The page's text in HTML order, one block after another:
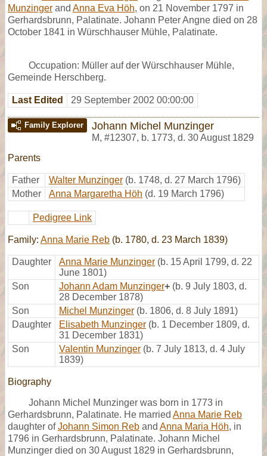
Munzinger and Anna Eva Höh, on 21 November 1797 in
Gerhardsbrunn, Palatinate. Johann Peter Angne died on 28
October 1841 in Würschhauser Mühle, Palatinate.
Occupation: Müller auf der Würschhauser Mühle,
Gemeinde Herschberg.
Last Edited 29 September 2002 00:00:00
Family Explorer Johann Michel Munzinger
M, #12307, b. 1773, d. 30 August 1829
Parents
Father Walter Munzinger (b. 1748, d. 27 March 1796)
Mother
Anna Margaretha Höh (d. 19 March 1796)
Pedigree Link
Family: Anna Marie Reb (b. 1780, d. 23 March 1839)
Daughter Anna Marie Munzinger (b. 15 April 1799, d. 22
June 1801)
Son
Johann Adam Munzinger+ (b. 9 July 1803, d.
28 December 1878)
Son
Michel Munzinger (b. 1806, d. 8 July 1891)
Daughter
Elisabeth Munzinger (b. 1 December 1809, d.
31 December 1831)
Son
Valentin Munzinger (b. 7 July 1813, d. 4 July
1839)
Biography
Johann Michel Munzinger was born in 1773 in
Gerhardsbrunn, Palatinate. He married Anna Marie Reb
daughter ofJohann Simon Reb and Anna Maria Höh, in
1796 in Gerhardsbrunn, Palatinate. Johann Michel
Munzinger died on 30 August 1829 in Gerhardsbrunn,